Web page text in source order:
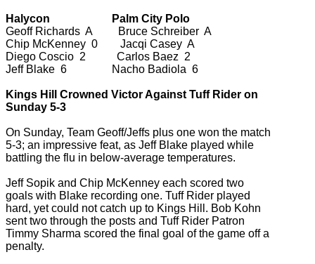
Halycon Palm City Polo
Geoff Richards A Bruce Schreiber A
Chip McKenney 0 Jacqi Casey A
Diego Coscio 2 Carlos Baez 2
Jeff Blake 6 Nacho Badiola 6
Kings Hill Crowned Victor Against Tuff Rider on
Sunday 5-3
On Sunday, Team Geoff/Jeffs plus one won the match
5-3; an impressive feat, as Jeff Blake played while
battling the flu in below-average temperatures.
Jeff Sopik and Chip McKenney each scored two
goals with Blake recording one. Tuff Rider played
hard, yet could not catch up to Kings Hill. Bob Kohn
sent two through the posts and Tuff Rider Patron
Timmy Sharma scored the final goal of the game off a
penalty.